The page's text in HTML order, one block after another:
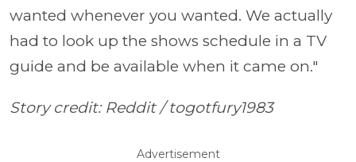
wanted whenever you wanted. We actually
had to look up the shows schedule in a TV
guide and be available when it came on."
Story credit: Reddit / togotfury1983
Advertisement